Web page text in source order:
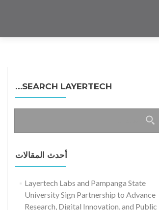
SEARCH LAYERTECH…
البحث
عن:
أحدث المقالات
Layertech Labs and Pampanga State
University Sign Partnership to Advance
Research, Digital Innovation, and Public